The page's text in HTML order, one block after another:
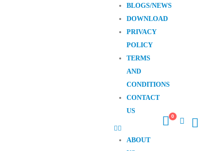
BLOGS/NEWS
DOWNLOAD
PRIVACY
POLICY
TERMS
AND
CONDITIONS
CONTACT
US
ABOUT
0